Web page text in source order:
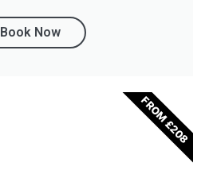
Book Now
FROM £208